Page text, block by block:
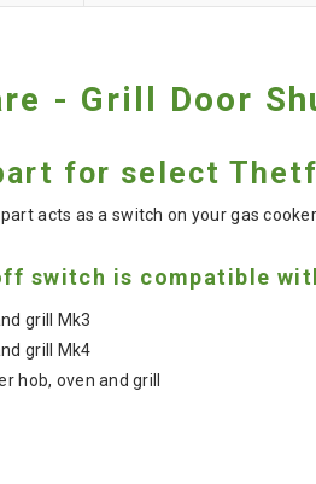
- Grill Door
for select
acts as a switch on your gas
switch is compatible
grill Mk3
grill Mk4
hob, oven and grill